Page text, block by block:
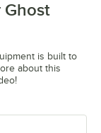
Ghost
is built to
about this